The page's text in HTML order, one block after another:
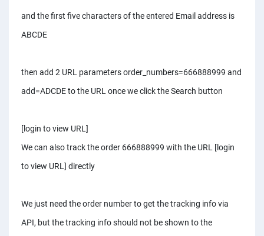
and the first five characters of the entered Email address is
ABCDE
then add 2 URL parameters order_numbers=666888999 and
add=ADCDE to the URL once we click the Search button
[login to view URL]
We can also track the order 666888999 with the URL [login
to view URL] directly
We just need the order number to get the tracking info via
API, but the tracking info should not be shown to the